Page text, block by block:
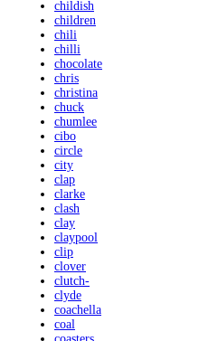
childish
children
chili
chilli
chocolate
chris
christina
chuck
chumlee
cibo
circle
city
clap
clarke
clash
clay
claypool
clip
clover
clutch-
clyde
coachella
coal